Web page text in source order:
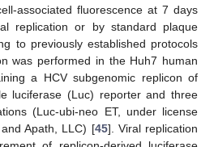
associated fluorescence at 7 days
replication or by standard plaque
to previously established protocols
was performed in the Huh7 human
a HCV subgenomic replicon of
luciferase (Luc) reporter and three
(Luc-ubi-neo ET, under license
Apath, LLC) [45]. Viral replication